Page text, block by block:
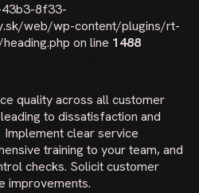
8f33-
web/wp-content/plugins/rt-
on line 1488
quality across all customer
to dissatisfaction and
Implement clear service
training to your team, and
checks. Solicit customer
improvements.